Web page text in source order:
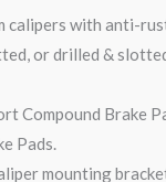
calipers with anti-
or drilled &
Compound Brake
Pads.
mounting